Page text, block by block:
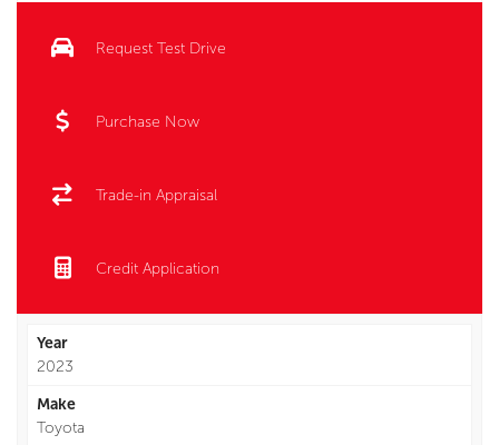
Request Test Drive
Purchase Now
Trade-in Appraisal
Credit Application
Year
2023
Make
Toyota